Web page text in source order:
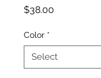
$38.00
Color *